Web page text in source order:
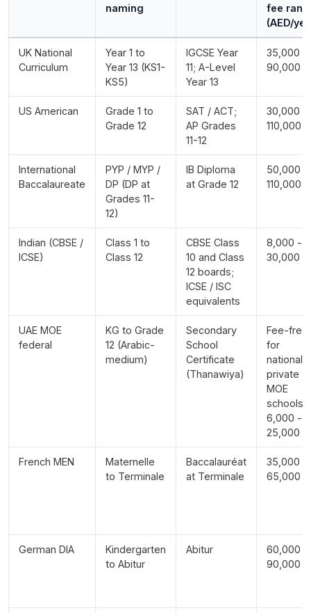
naming
fee
(AED/
UK National
Curriculum
Year 1 to
Year 13 (KS1-
KS5)
IGCSE Year
11; A-Level
Year 13
35,000 -
90,000
US American
Grade 1 to
Grade 12
SAT / ACT;
AP Grades
11-12
30,000 -
110,000
International
Baccalaureate
PYP / MYP /
DP (DP at
Grades 11-
12)
IB Diploma
at Grade 12
50,000 -
110,000
Indian (CBSE /
ICSE)
Class 1 to
Class 12
CBSE Class
10 and Class
12 boards;
ICSE / ISC
equivalents
8,000 -
30,000
UAE MOE
federal
KG to Grade
12 (Arabic-
medium)
Secondary
School
Certificate
(Thanawiya)
Fee-free
for
nationals;
private
MOE
schools
6,000 -
25,000
French MEN
Maternelle
to Terminale
Baccalauréat
at Terminale
35,000 -
65,000
German DIA
Kindergarten
to Abitur
Abitur
60,000 -
90,000